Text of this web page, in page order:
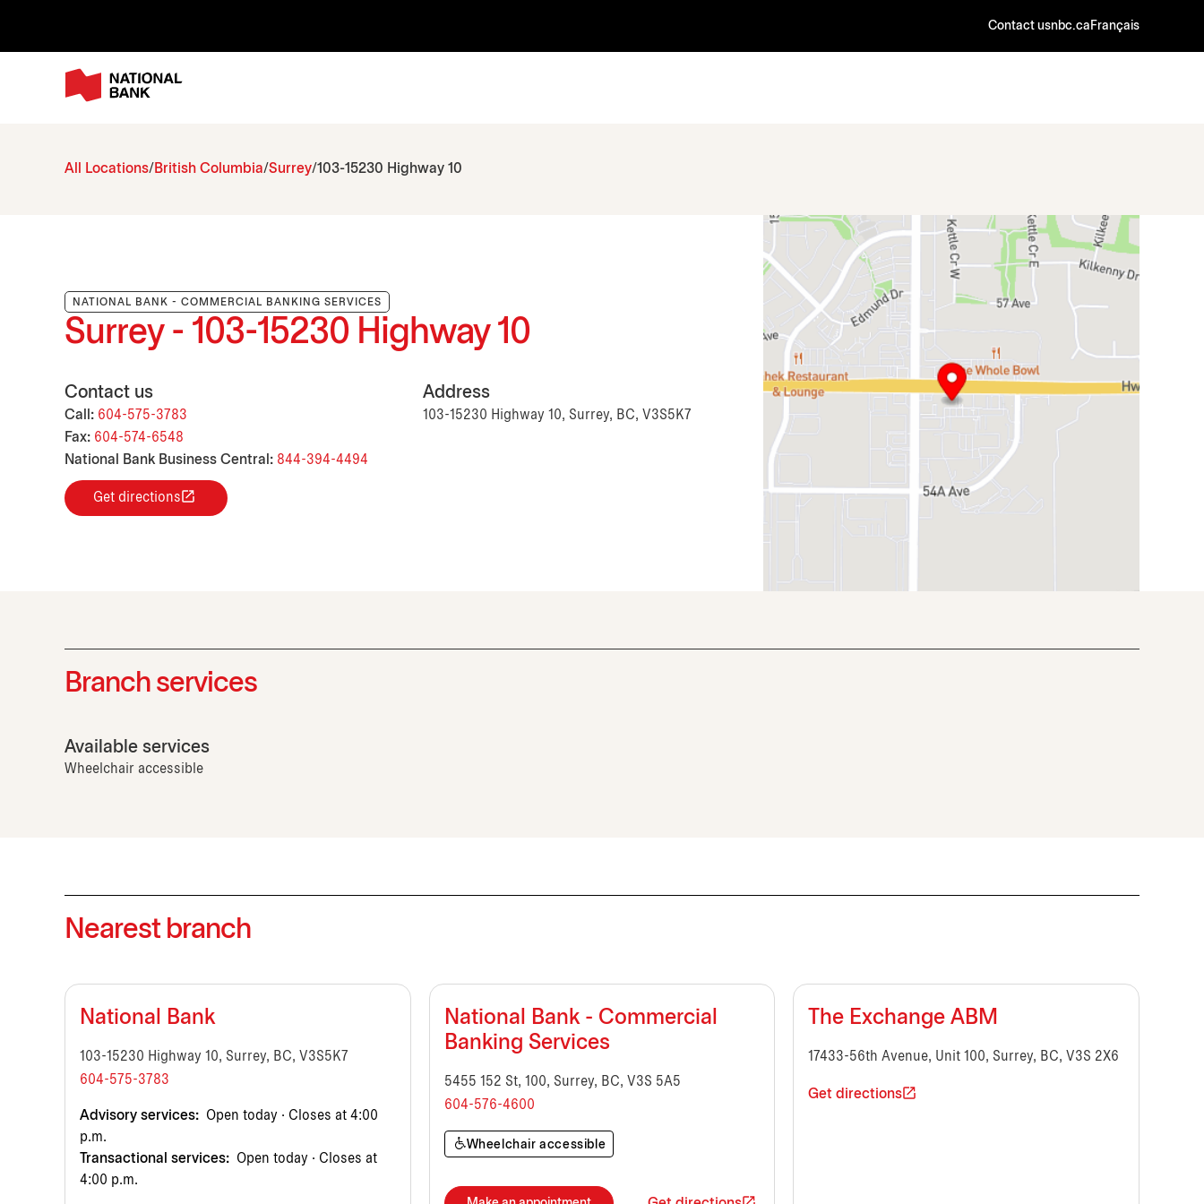
Contact usnbc.ca Français
All Locations British Columbia Surrey 103-15230 Highway 10
NATIONAL BANK - COMMERCIAL BANKING SERVICES
Surrey - 103-15230 Highway 10
Contact us
Call: 604-575-3783
Fax: 604-574-6548
National Bank Business Central: 844-394-4494
Get directions
Address
103-15230 Highway 10, Surrey, BC, V3S5K7
Branch services
Available services
Wheelchair accessible
Nearest branch
National Bank
103-15230 Highway 10, Surrey, BC, V3S5K7
604-575-3783
Advisory services: Open today · Closes at 4:00
p.m.
Transactional services: Open today · Closes at
4:00 p.m.
National Bank - Commercial
Banking Services
5455 152 St, 100, Surrey, BC, V3S 5A5
604-576-4600
Wheelchair accessible
The Exchange ABM
17433-56th Avenue, Unit 100, Surrey, BC, V3S 2X6
Get directions